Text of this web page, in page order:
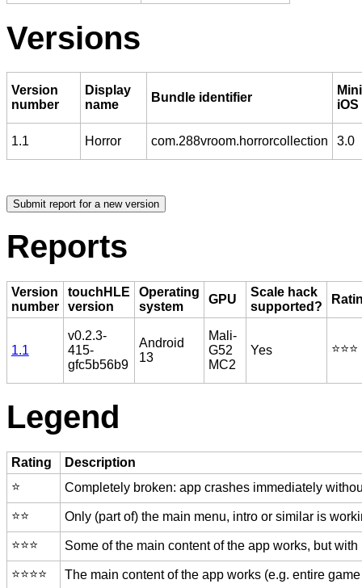
Versions
Version
number
Display
name
Bundle identifier
1.1 Horror com.288vroom.horrorcollection 3.0
Reports
Version
number
touchHLE
version
Operating
system
GPU
Scale hack
supported?
1.1
v0.2.3-
415-
gfc5b56b9
Android
13
Mali-
G52
MC2
Yes ⭐️⭐️⭐️
Legend
Rating
Description
⭐️
Completely broken: app crashes immediately
⭐️⭐️ Only (part of) the main menu, intro or similar is
⭐️⭐️⭐️ Some of the main content of the app works, but
⭐️⭐️⭐️⭐️ The main content of the app works (e.g. entire